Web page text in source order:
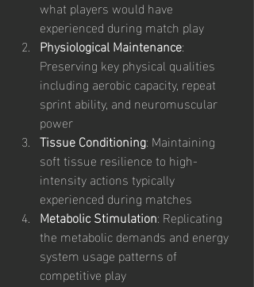
what players would have
experienced during match play
Physiological Maintenance:
Preserving key physical qualities
including aerobic capacity, repeat
sprint ability, and neuromuscular
power
Tissue Conditioning: Maintaining
soft tissue resilience to high-
intensity actions typically
experienced during matches
Metabolic Stimulation: Replicating
the metabolic demands and energy
system usage patterns of
competitive play